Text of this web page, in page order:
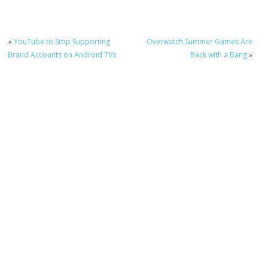
«YouTube to Stop Supporting
Brand Accounts on Android TVs
Overwatch Summer Games Are
Back with a Bang»